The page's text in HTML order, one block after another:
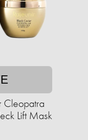
Cleopatra
Lift Mask